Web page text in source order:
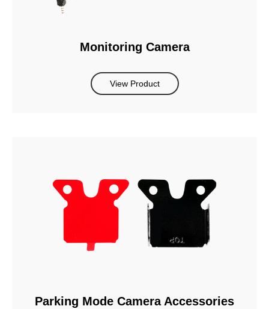
Monitoring Camera
View Product
Parking Mode Camera Accessories